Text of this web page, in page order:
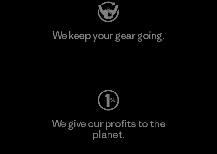
We keep your gear going.
We give our profits to the
planet.